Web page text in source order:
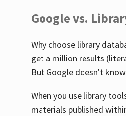
Google vs.
Why choose library
get a million results
But Google doesn't
When you use library
materials published